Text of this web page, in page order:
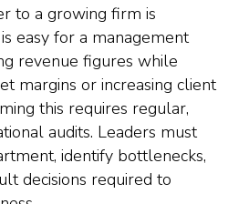
to a growing firm is
easy for a management
revenue figures while
margins or increasing client
this requires regular,
audits. Leaders must
identify bottlenecks,
decisions required to